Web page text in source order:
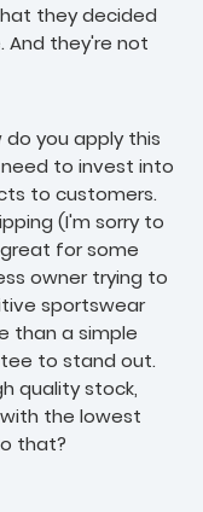
they decided
And they're not
you apply this
to invest into
to customers.
(I'm sorry to
for some
owner trying to
sportswear
than a simple
to stand out.
quality stock,
the lowest
that?